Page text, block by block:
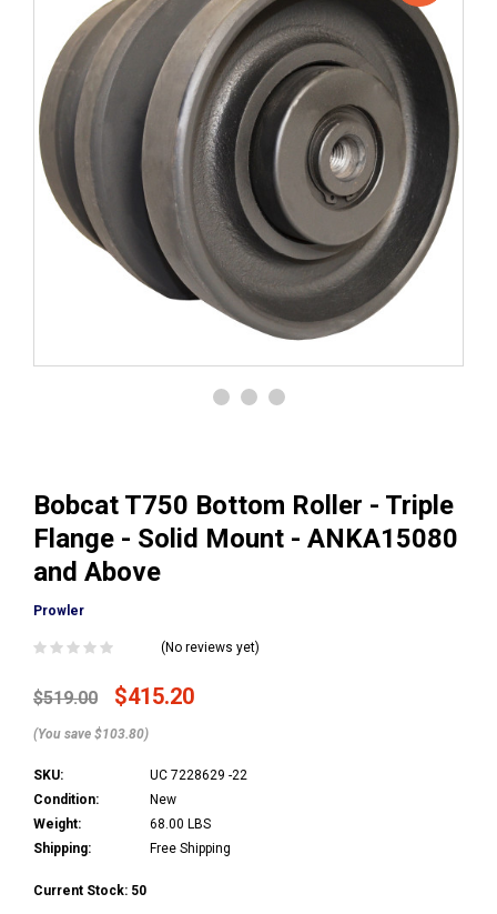
Bobcat T750 Bottom Roller - Triple
Flange - Solid Mount - ANKA15080
and Above
Prowler
(No reviews yet)
$519.00 $415.20
(You save $103.80)
SKU:
UC 7228629 -22
Condition:
New
Weight:
68.00 LBS
Shipping:
Free Shipping
Current Stock: 50